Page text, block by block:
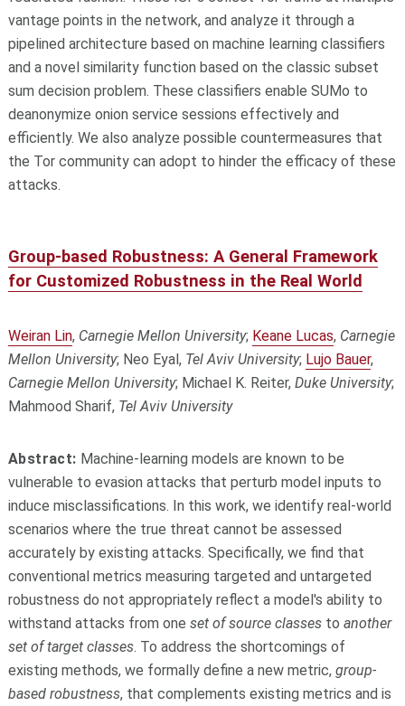
vantage points in the network, and analyze it through a
pipelined architecture based on machine learning classifiers
and a novel similarity function based on the classic subset
sum decision problem. These classifiers enable SUMo to
deanonymize onion service sessions effectively and
efficiently. We also analyze possible countermeasures that
the Tor community can adopt to hinder the efficacy of these
attacks.
Group-based Robustness: A General Framework
for Customized Robustness in the Real World
Weiran Lin, Carnegie Mellon University; Keane Lucas, Carnegie
Mellon University; Neo Eyal, Tel Aviv University; Lujo Bauer,
Carnegie Mellon University; Michael K. Reiter, Duke University;
Mahmood Sharif, Tel Aviv University
Abstract: Machine-learning models are known to be
vulnerable to evasion attacks that perturb model inputs to
induce misclassifications. In this work, we identify real-world
scenarios where the true threat cannot be assessed
accurately by existing attacks. Specifically, we find that
conventional metrics measuring targeted and untargeted
robustness do not appropriately reflect a model's ability to
withstand attacks from one set of source classesto another
set of target classes. To address the shortcomings of
existing methods, we formally define a new metric, group-
based robustness, that complements existing metrics and is